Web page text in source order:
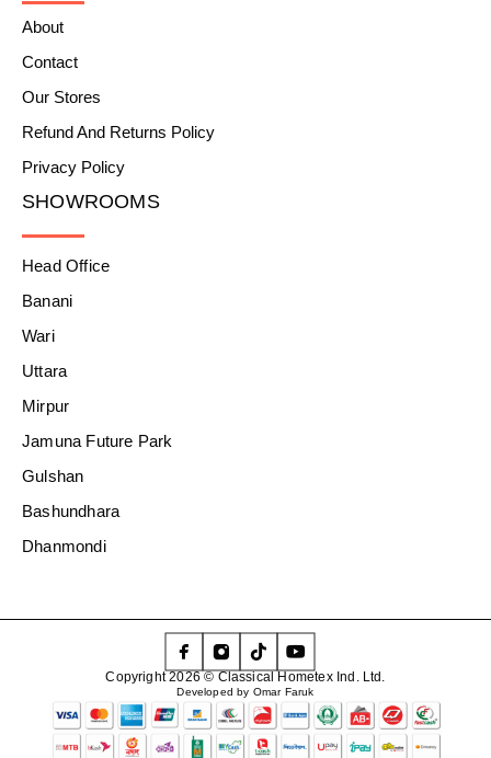
About
Contact
Our Stores
Refund And Returns Policy
Privacy Policy
SHOWROOMS
Head Office
Banani
Wari
Uttara
Mirpur
Jamuna Future Park
Gulshan
Bashundhara
Dhanmondi
Copyright 2026 © Classical Hometex Ind. Ltd.
Developed by Omar Faruk